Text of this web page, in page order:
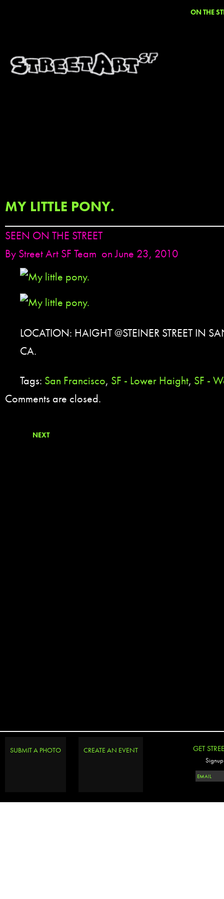
ON THE
MY LITTLE PONY.
SEEN ON THE STREET
By Street Art SF Team on June 23, 2010
LOCATION: HAIGHT @STEINER STREET IN
CA.
Tags: San Francisco, SF - Lower Haight, SF -
Comments are closed.
NEXT
SUBMIT A PHOTO CREATE AN EVENT GET